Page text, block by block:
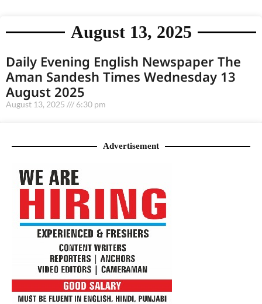
August 13, 2025
Daily Evening English Newspaper The
Aman Sandesh Times Wednesday 13
August 2025
August 13, 2025 6:30 pm
Advertisement